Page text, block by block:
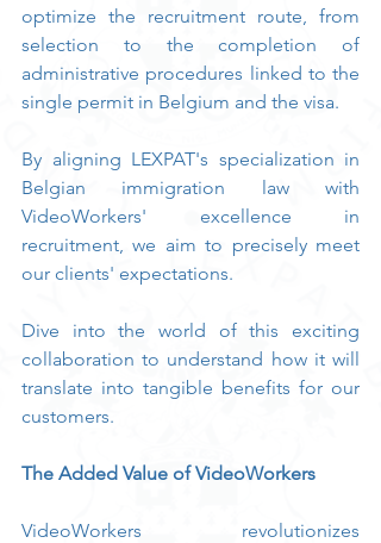
optimize the recruitment route, from
selection to the completion of
administrative procedures linked to the
single permit in Belgium and the visa.
By aligning LEXPAT's specialization in
Belgian immigration law with
VideoWorkers' excellence in
recruitment, we aim to precisely meet
our clients' expectations.
Dive into the world of this exciting
collaboration to understand how it will
translate into tangible benefits for our
customers.
The Added Value of VideoWorkers
VideoWorkers revolutionizes